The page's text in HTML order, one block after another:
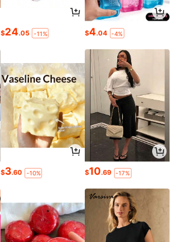
$24.05 -11% $4.04 -4%
$3.60 -10% $10.69 -17%